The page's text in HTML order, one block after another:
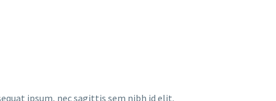
ipsum, nec sagittis sem nibh id elit.